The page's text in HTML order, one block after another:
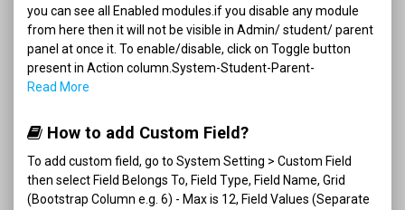
you can see all Enabled modules.if you disable any module
from here then it will not be visible in Admin/ student/ parent
panel at once it. To enable/disable, click on Toggle button
present in Action column.System-Student-Parent-
Read More
How to add Custom Field?
To add custom field, go to System Setting > Custom Field
then select Field Belongs To, Field Type, Field Name, Grid
(Bootstrap Column e.g. 6) - Max is 12, Field Values (Separate